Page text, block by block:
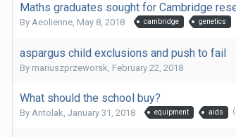
Maths graduates sought for Cambridge
By Aeolienne, May 8, 2018 cambridge genetics
aspargus child exclusions and push to fail
By mariuszprzeworsk, February 22, 2018
What should the school buy?
By Antolak, January 31, 2018 equipment aids